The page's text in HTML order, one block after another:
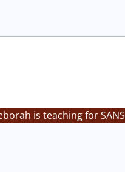
is teaching for SANS